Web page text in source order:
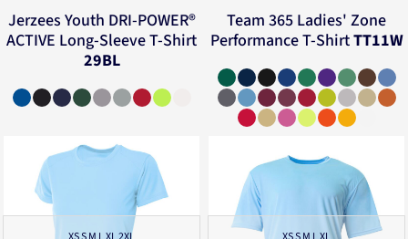
Jerzees Youth DRI-POWER®
ACTIVE Long-Sleeve T-Shirt
29BL
Team 365 Ladies' Zone
Performance T-ShirtTT11W